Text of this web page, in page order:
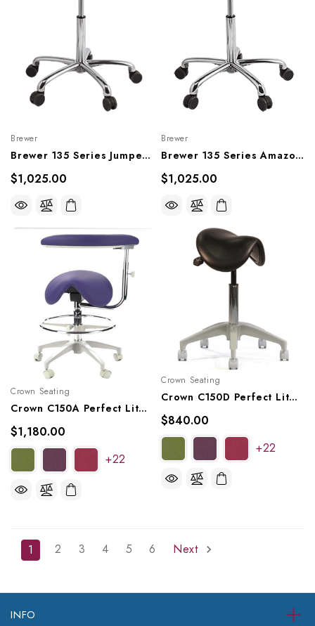
Brewer
Brewer 135 Series Jumper Saddle Stool, 135JS, 135JS-H
$1,025.00
Brewer
Brewer 135 Series Amazone Saddle Stool, 135AS, 135AS-L
$1,025.00
Crown Seating
Crown C150A Perfect Lite Assistant Saddle Stool
$1,180.00
+22
Crown Seating
Crown C150D Perfect Lite Operator Saddle Stool
$840.00
+22
1 2 3 4 5 6 Next
INFO